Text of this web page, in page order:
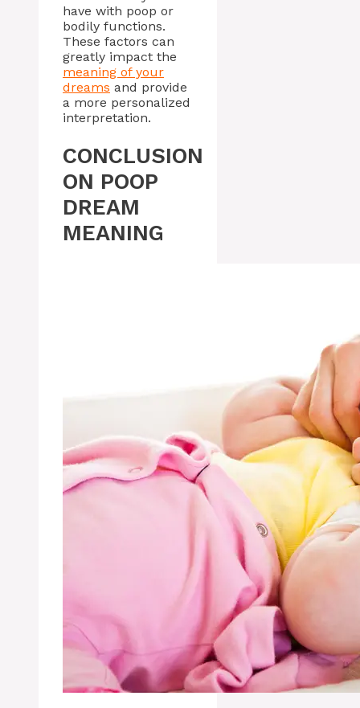
have with poop or
bodily functions.
These factors can
greatly impact the
meaning of your
dreams and provide
a more personalized
interpretation.
CONCLUSION
ON POOP
DREAM
MEANING